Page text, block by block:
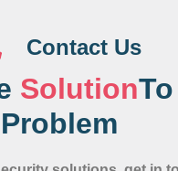
Contact Us
Solution
Problem